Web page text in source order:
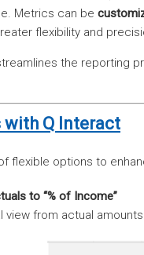
Metrics can be
flexibility and
the reporting
with Q Interact
flexible options to
to “% of Income”
view from actual